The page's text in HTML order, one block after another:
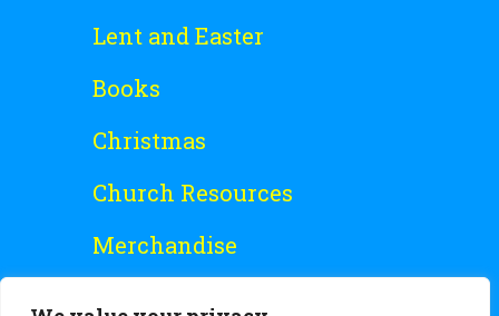
Lent and Easter
Books
Christmas
Church Resources
Merchandise